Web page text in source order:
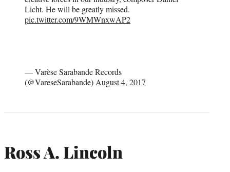
Licht. He will be greatly missed.
pic.twitter.com/9WMWnxwAP2
— Varèse Sarabande Records
(@VareseSarabande)August 4, 2017
Ross A. Lincoln